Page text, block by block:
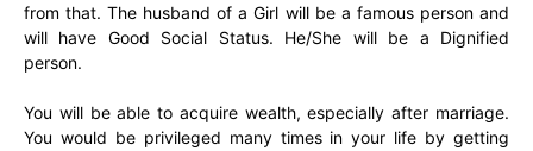
from that. The husband of a Girl will be a famous person and
will have Good Social Status. He/She will be a Dignified
person.
You will be able to acquire wealth, especially after marriage.
You would be privileged many times in your life by getting